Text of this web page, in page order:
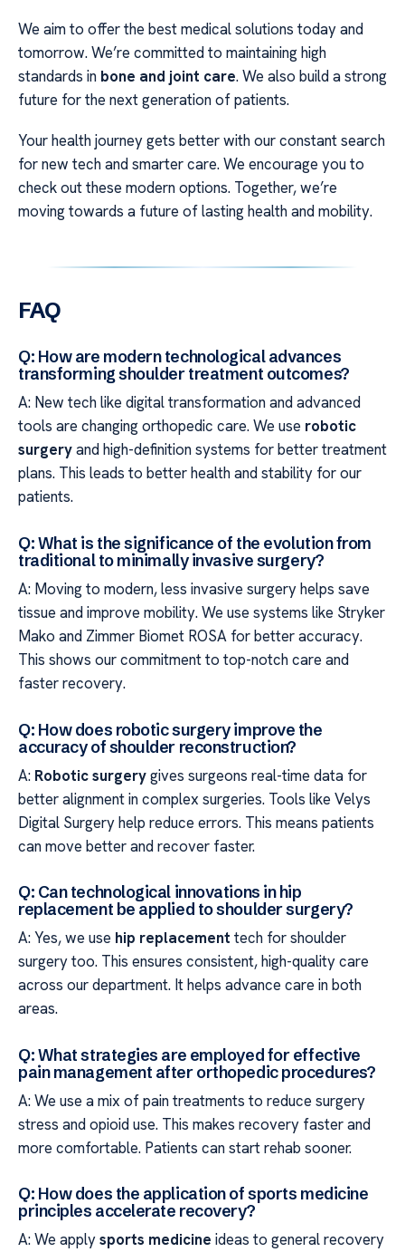
We aim to offer the best medical solutions today and
tomorrow. We’re committed to maintaining high
standards in bone and joint care. We also build a strong
future for the next generation of patients.
Your health journey gets better with our constant search
for new tech and smarter care. We encourage you to
check out these modern options. Together, we’re
moving towards a future of lasting health and mobility.
FAQ
Q: How are modern technological advances
transforming shoulder treatment outcomes?
A: New tech like digital transformation and advanced
tools are changing orthopedic care. We use robotic
surgeryand high-definition systems for better treatment
plans. This leads to better health and stability for our
patients.
Q: What is the significance of the evolution from
traditional to minimally invasive surgery?
A: Moving to modern, less invasive surgery helps save
tissue and improve mobility. We use systems like Stryker
Mako and Zimmer Biomet ROSA for better accuracy.
This shows our commitment to top-notch care and
faster recovery.
Q: How does robotic surgery improve the
accuracy of shoulder reconstruction?
A: Robotic surgerygives surgeons real-time data for
better alignment in complex surgeries. Tools like Velys
Digital Surgery help reduce errors. This means patients
can move better and recover faster.
Q: Can technological innovations in hip
replacement be applied to shoulder surgery?
A: Yes, we use hip replacement tech for shoulder
surgery too. This ensures consistent, high-quality care
across our department. It helps advance care in both
areas.
Q: What strategies are employed for effective
pain management after orthopedic procedures?
A: We use a mix of pain treatments to reduce surgery
stress and opioid use. This makes recovery faster and
more comfortable. Patients can start rehab sooner.
Q: How does the application of sports medicine
principles accelerate recovery?
A: We applysports medicine ideas to general recovery